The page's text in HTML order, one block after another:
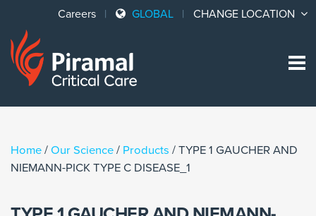
Careers GLOBAL CHANGE LOCATION
Home / Our Science / Products / TYPE 1 GAUCHER AND
NIEMANN-PICK TYPE C DISEASE_1